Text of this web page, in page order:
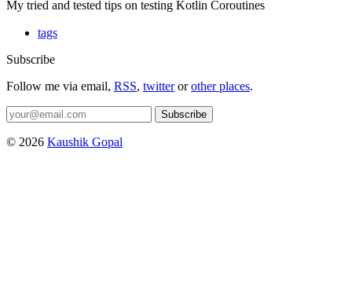
My tried and tested tips on testing Kotlin Coroutines
tags
Subscribe
Follow me via email, RSS, twitterorother places.
Subscribe
© 2026 Kaushik Gopal